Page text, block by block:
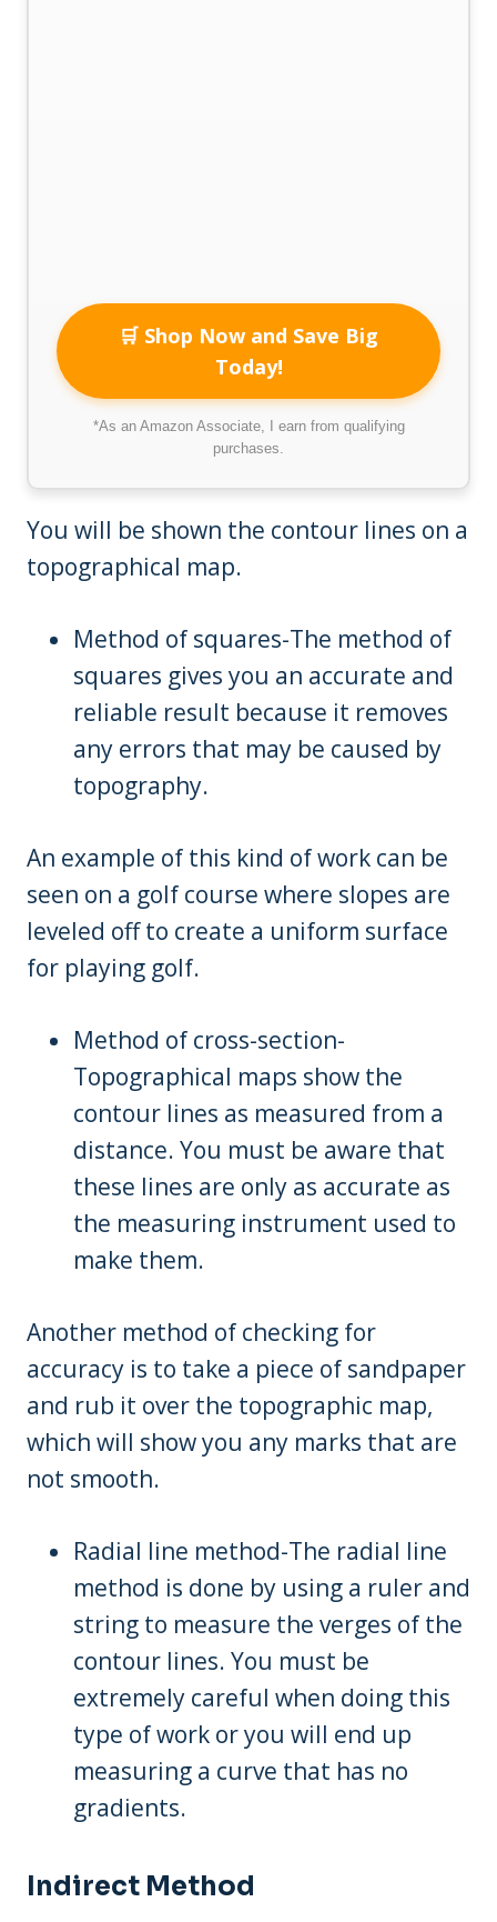
🛒 Shop Now and Save Big
Today!
*As an Amazon Associate, I earn from qualifying
purchases.
You will be shown the contour lines on a
topographical map.
Method of squares-The method of
squares gives you an accurate and
reliable result because it removes
any errors that may be caused by
topography.
An example of this kind of work can be
seen on a golf course where slopes are
leveled off to create a uniform surface
for playing golf.
Method of cross-section-
Topographical maps show the
contour lines as measured from a
distance. You must be aware that
these lines are only as accurate as
the measuring instrument used to
make them.
Another method of checking for
accuracy is to take a piece of sandpaper
and rub it over the topographic map,
which will show you any marks that are
not smooth.
Radial line method-The radial line
method is done by using a ruler and
string to measure the verges of the
contour lines. You must be
extremely careful when doing this
type of work or you will end up
measuring a curve that has no
gradients.
Indirect Method